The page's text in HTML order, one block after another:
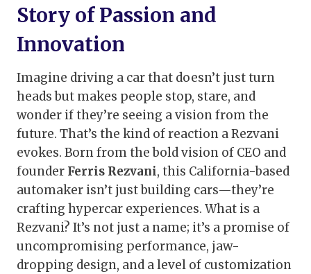
Story of Passion and
Innovation
Imagine driving a car that doesn’t just turn
heads but makes people stop, stare, and
wonder if they’re seeing a vision from the
future. That’s the kind of reaction a Rezvani
evokes. Born from the bold vision of CEO and
founder Ferris Rezvani, this California-based
automaker isn’t just building cars—they’re
crafting hypercar experiences. What is a
Rezvani? It’s not just a name; it’s a promise of
uncompromising performance, jaw-
dropping design, and a level of customization